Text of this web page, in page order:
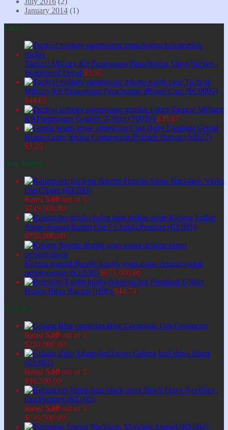
January 2014 (1)
Latest
Tactical Military K9 Paratrooper Parachuting Vinyl Sticker -
Waterproof Decal $3,95
Tactical
Military K9 Paratrooper Parachuting iPhone Case (PC0005)
$44,61
Tactical Military
K9 Paratrooper Graphic T-Shirt (T0029) $35,87
Cute Baby Elephant Gentle
Hearts Grow Strong Cottagecore Pinback Button (A0017)
$3,25
Best Selling
Fluorite Stone Necklace, Violet
Om Charm (KL003)
Rated 5.00 out of 5
$749.500,00
Kalung Indian
Agate dengan liontin Om 7 Chakra Pendant (KL001)
$750.000,00
Kalung natural fluorite liontin yoga asana dengan rantai
perpanjangan (KL030) $675.000,00
Premium T-Shirt
Husky Biker Racing (H06) $44,74
Featured
Blue Cornelian, Om Connector
Rated 5.00 out of 5
$250.000,00
Gelang lord shiva hitam
(GL001)
Rated 5.00 out of 5
$99.500,00
Black Onyx Necklace,
Om Pendant (KL002)
Rated 5.00 out of 5
$749.500,00